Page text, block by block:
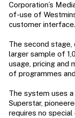
Corporation’s
of-use of
customer interface.
The second stage,
larger sample of
usage, pricing and
of programmes
The system uses
Superstar,
requires no